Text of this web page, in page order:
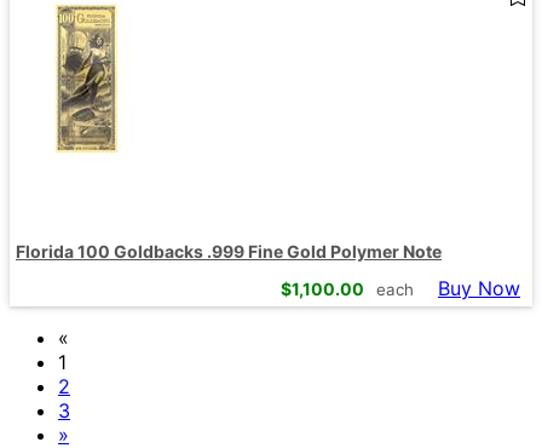
Florida 100 Goldbacks .999 Fine Gold Polymer Note
$1,100.00 each Buy Now
«
1
2
3
»